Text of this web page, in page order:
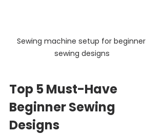
Sewing machine setup for beginner
sewing designs
Top 5 Must-Have
Beginner Sewing
Designs